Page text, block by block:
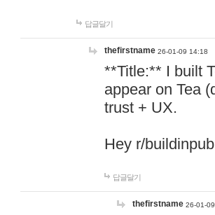
답글달기
thefirstname 26-01-09 14:18
**Title:** I built
appear on Tea
trust + UX.
Hey r/
답글달기
thefirstname 26-01-